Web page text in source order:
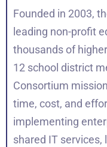
Founded in 2003,
leading non-profit
thousands of
12 school district
Consortium
time, cost, and
implementing
shared IT services,